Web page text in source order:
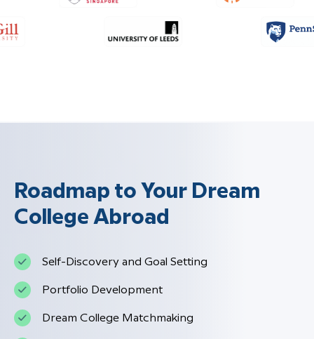
Roadmap to Your Dream
College Abroad
Self-Discovery and Goal Setting
Portfolio Development
Dream College Matchmaking